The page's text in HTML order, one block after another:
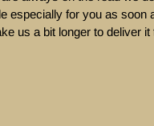
especially for you as soon
us a bit longer to deliver it